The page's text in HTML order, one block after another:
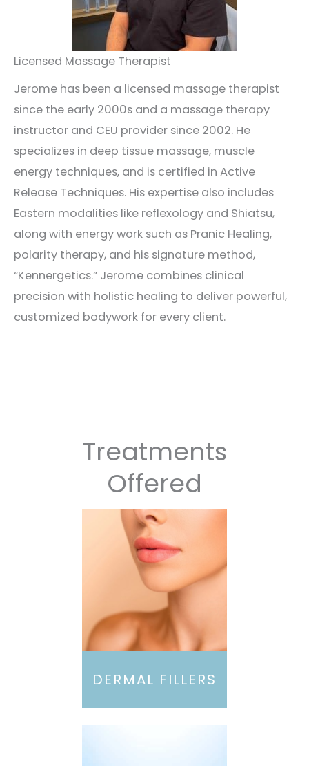
Licensed Massage Therapist
Jerome has been a licensed massage therapist
since the early 2000s and a massage therapy
instructor and CEU provider since 2002. He
specializes in deep tissue massage, muscle
energy techniques, and is certified in Active
Release Techniques. His expertise also includes
Eastern modalities like reflexology and Shiatsu,
along with energy work such as Pranic Healing,
polarity therapy, and his signature method,
“Kennergetics.” Jerome combines clinical
precision with holistic healing to deliver powerful,
customized bodywork for every client.
Treatments
Offered
DERMAL FILLERS